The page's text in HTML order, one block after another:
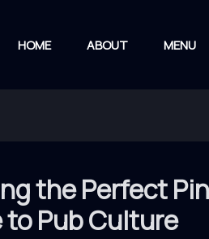
HOME ABOUT MENU
the Perfect
to Pub Culture